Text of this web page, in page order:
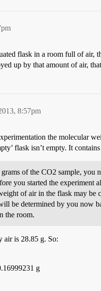
flask in a room full of air,
up by that amount of air,
8:57pm
the molecular
flask isn’t empty. It
of the CO2 sample,
you started the experiment
of air in the flask may be
be determined by you now
the room.
air is 28.85 g. So:
g